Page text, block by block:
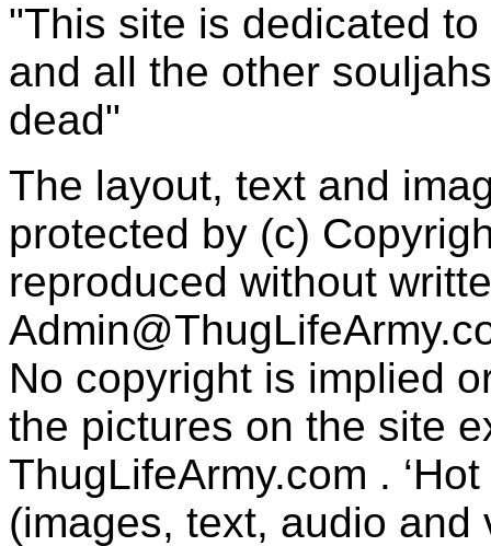
"This site is dedicated
and all the other
dead"
The layout, text and
protected by (c)
reproduced without
No copyright is implied
the pictures on the site
ThugLifeArmy.com .
(images, text, audio